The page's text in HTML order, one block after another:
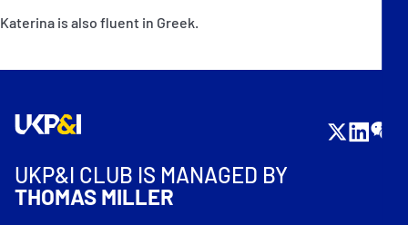
Katerina is also fluent in Greek.
UKP&I CLUB IS MANAGED BY
THOMAS MILLER